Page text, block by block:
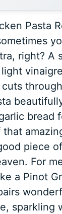
Pasta
right? A
bread
piece
For
a Pinot
sparkling